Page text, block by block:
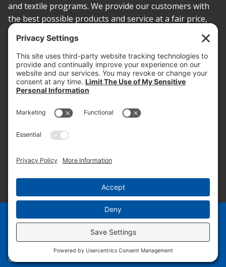
and textile programs. We provide our customers with
the best possible products and service at a fair price,
today and into the future.
PROOF OF INSURANCE
OTC SUBMISSION
EMPLOYEE LOGIN
SITEMAP
PRIVACY POLICY
© 2026 PRUDENTIAL OVERALL SUPPLY
EN ES